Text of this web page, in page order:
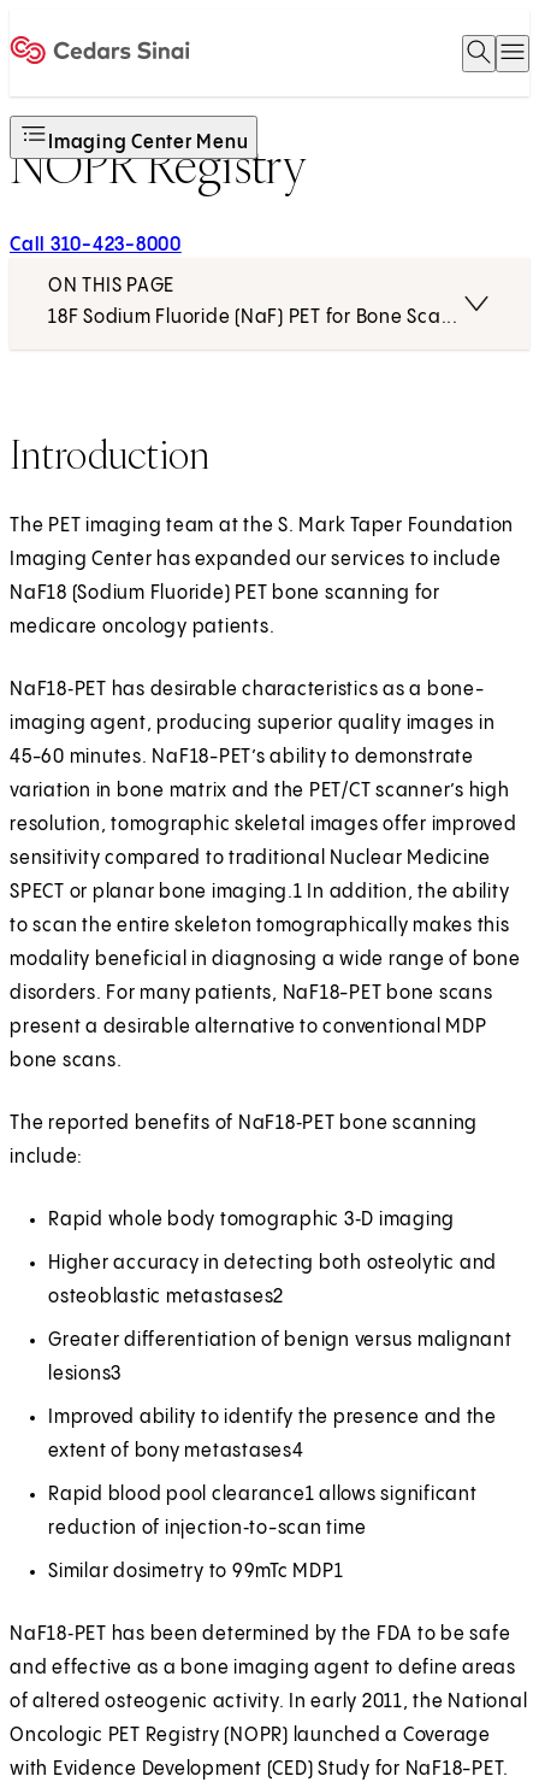
Open
Imaging Center Menu
NOPR Registry
Call 310-423-8000
ON THIS PAGE
18F Sodium Fluoride (NaF) PET for Bone Scanning
Introduction
The PET imaging team at the S. Mark Taper Foundation
Imaging Center has expanded our services to include
NaF18 (Sodium Fluoride) PET bone scanning for
medicare oncology patients.
NaF18‑PET has desirable characteristics as a bone-
imaging agent, producing superior quality images in
45-60 minutes. NaF18-PET’s ability to demonstrate
variation in bone matrix and the PET/CT scanner’s high
resolution, tomographic skeletal images offer improved
sensitivity compared to traditional Nuclear Medicine
SPECT or planar bone imaging.1 In addition, the ability
to scan the entire skeleton tomographically makes this
modality beneficial in diagnosing a wide range of bone
disorders. For many patients, NaF18-PET bone scans
present a desirable alternative to conventional MDP
bone scans.
The reported benefits of NaF18‑PET bone scanning
include:
Rapid whole body tomographic 3‑D imaging
Higher accuracy in detecting both osteolytic and
osteoblastic metastases2
Greater differentiation of benign versus malignant
lesions3
Improved ability to identify the presence and the
extent of bony metastases4
Rapid blood pool clearance1 allows significant
reduction of injection‑to-scan time
Similar dosimetry to 99mTc MDP1
NaF18‑PET has been determined by the FDA to be safe
and effective as a bone imaging agent to define areas
of altered osteogenic activity. In early 2011, the National
Oncologic PET Registry (NOPR) launched a Coverage
with Evidence Development (CED) Study for NaF18-PET.